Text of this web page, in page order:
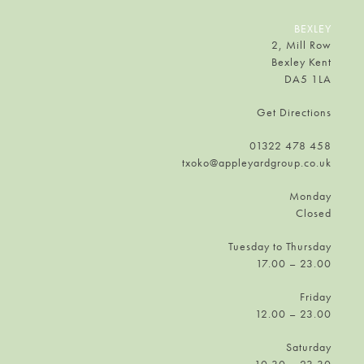
BEXLEY
2, Mill Row
Bexley Kent
DA5 1LA
Get Directions
01322 478 458
txoko@appleyardgroup.co.uk
Monday
Closed
Tuesday to Thursday
17.00 – 23.00
Friday
12.00 – 23.00
Saturday